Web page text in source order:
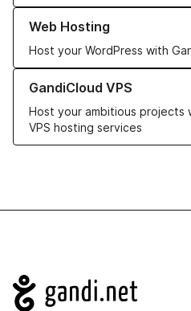
Web Hosting
Host your WordPress with
Learn more about our Web
GandiCloud VPS
Host your ambitious projects
VPS hosting services
Learn more about GandiCloud
Navigation